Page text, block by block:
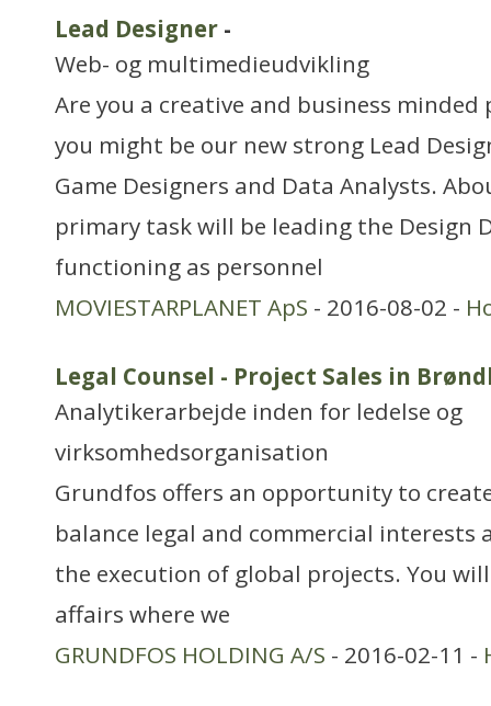
Lead Designer -
Web- og multimedieudvikling
Are you a creative and business minded
you might be our new strong Lead
Game Designers and Data Analysts.
primary task will be leading the Design
functioning as personnel
MOVIESTARPLANET ApS - 2016-08-02 -
Legal Counsel - Project Sales in
Analytikerarbejde inden for ledelse og
virksomhedsorganisation
Grundfos offers an opportunity to
balance legal and commercial interests
the execution of global projects. You
affairs where we
GRUNDFOS HOLDING A/S - 2016-02-11 -